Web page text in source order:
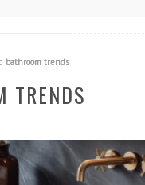
bathroom trends
TRENDS